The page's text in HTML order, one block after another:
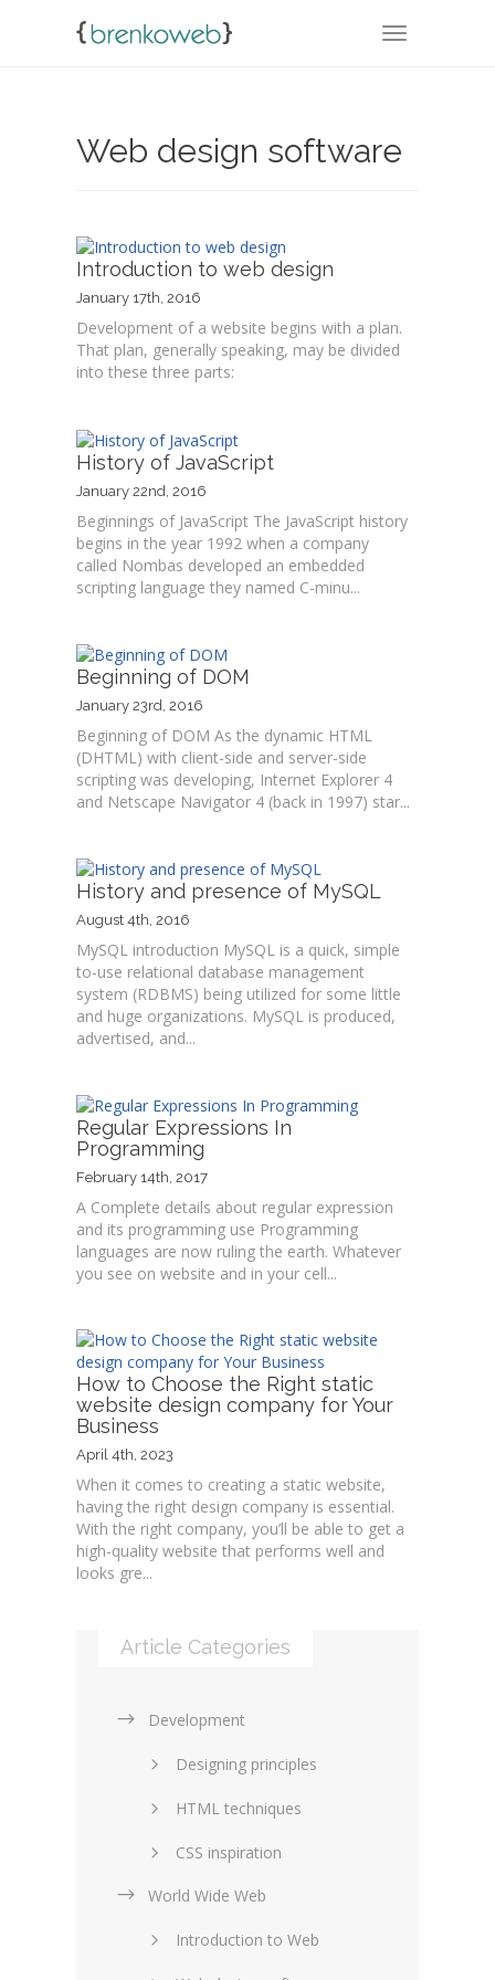
TOGGLE
Web design software
Introduction to web design
January 17th, 2016
Development of a website begins with a plan.
That plan, generally speaking, may be divided
into these three parts:
History of JavaScript
January 22nd, 2016
Beginnings of JavaScript The JavaScript history
begins in the year 1992 when a company
called Nombas developed an embedded
scripting language they named C-minu...
Beginning of DOM
January 23rd, 2016
Beginning of DOM As the dynamic HTML
(DHTML) with client-side and server-side
scripting was developing, Internet Explorer 4
and Netscape Navigator 4 (back in 1997) star...
History and presence of MySQL
August 4th, 2016
MySQL introduction MySQL is a quick, simple
to-use relational database management
system (RDBMS) being utilized for some little
and huge organizations. MySQL is produced,
advertised, and...
Regular Expressions In
Programming
February 14th, 2017
A Complete details about regular expression
and its programming use Programming
languages are now ruling the earth. Whatever
you see on website and in your cell...
How to Choose the Right static
website design company for Your
Business
April 4th, 2023
When it comes to creating a static website,
having the right design company is essential.
With the right company, you’ll be able to get a
high-quality website that performs well and
looks gre...
Article Categories
Development
Designing principles
HTML techniques
CSS inspiration
Layouts in web design
SEO and marketing
World Wide Web
Introduction to Web